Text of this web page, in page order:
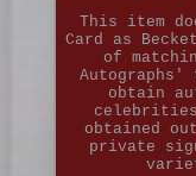
This item
Card as
of
obtain
celebrities
obtained
private